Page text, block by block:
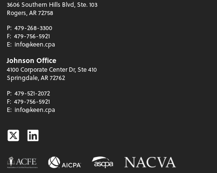
3606 Southern Hills Blvd, Ste. 103
Rogers, AR 72758
P: 479-268-3300
F: 479-756-5921
E: info@keen.cpa
Johnson Office
4100 Corporate Center Dr, Ste 410
Springdale, AR 72762
P: 479-521-2072
F: 479-756-5921
E: info@keen.cpa
TwitterLinkedin